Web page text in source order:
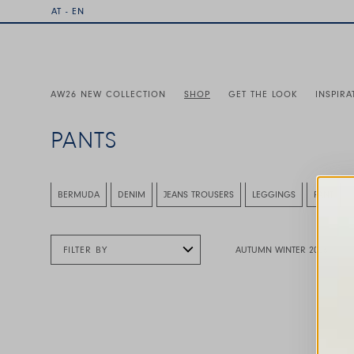
AT - EN
AW26 NEW COLLECTION SHOP GET THE LOOK
PANTS
This is a carousel with auto-rotating slides. Activate
BERMUDA DENIM JEANS TROUSERS LEGGINGS PANT
FILTER BY AUTUMN WINTER 2026
This is a carousel with auto-rotating slides.